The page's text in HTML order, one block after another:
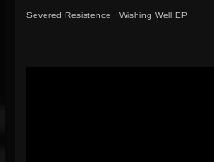
Severed Resistence · Wishing Well EP